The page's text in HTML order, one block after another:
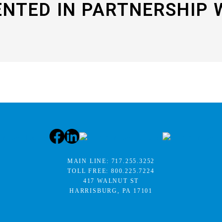
IN PARTNERSHIP
MAIN LINE: 717.255.3252
TOLL FREE:800.225.7224
417 WALNUT ST
HARRISBURG, PA 17101